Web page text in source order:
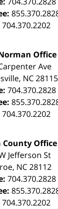
704.370.2202
Office
Ave
, NC28115
704.370.2828
704.370.2202
County Office
Jefferson St
, NC 28112
704.370.2828
704.370.2202